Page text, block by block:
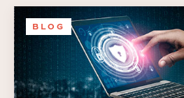
BLOG